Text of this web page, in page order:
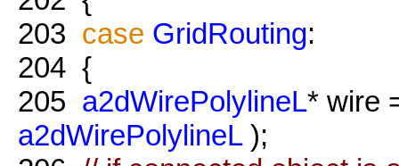
203 case GridRouting:
204 {
205 a2dWirePolylineL* wire
a2dWirePolylineL);